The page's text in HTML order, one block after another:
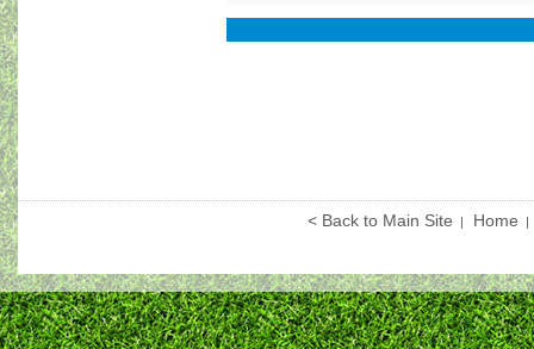
< Back to Main Site Home